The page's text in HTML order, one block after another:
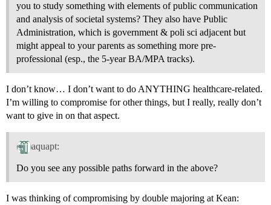
you to study something with elements of public communication
and analysis of societal systems? They also have Public
Administration, which is government & poli sci adjacent but
might appeal to your parents as something more pre-
professional (esp., the 5-year BA/MPA tracks).
I don’t know… I don’t want to do ANYTHING healthcare-related.
I’m willing to compromise for other things, but I really, really don’t
want to give in on that aspect.
aquapt:
Do you see any possible paths forward in the above?
I was thinking of compromising by double majoring at Kean: